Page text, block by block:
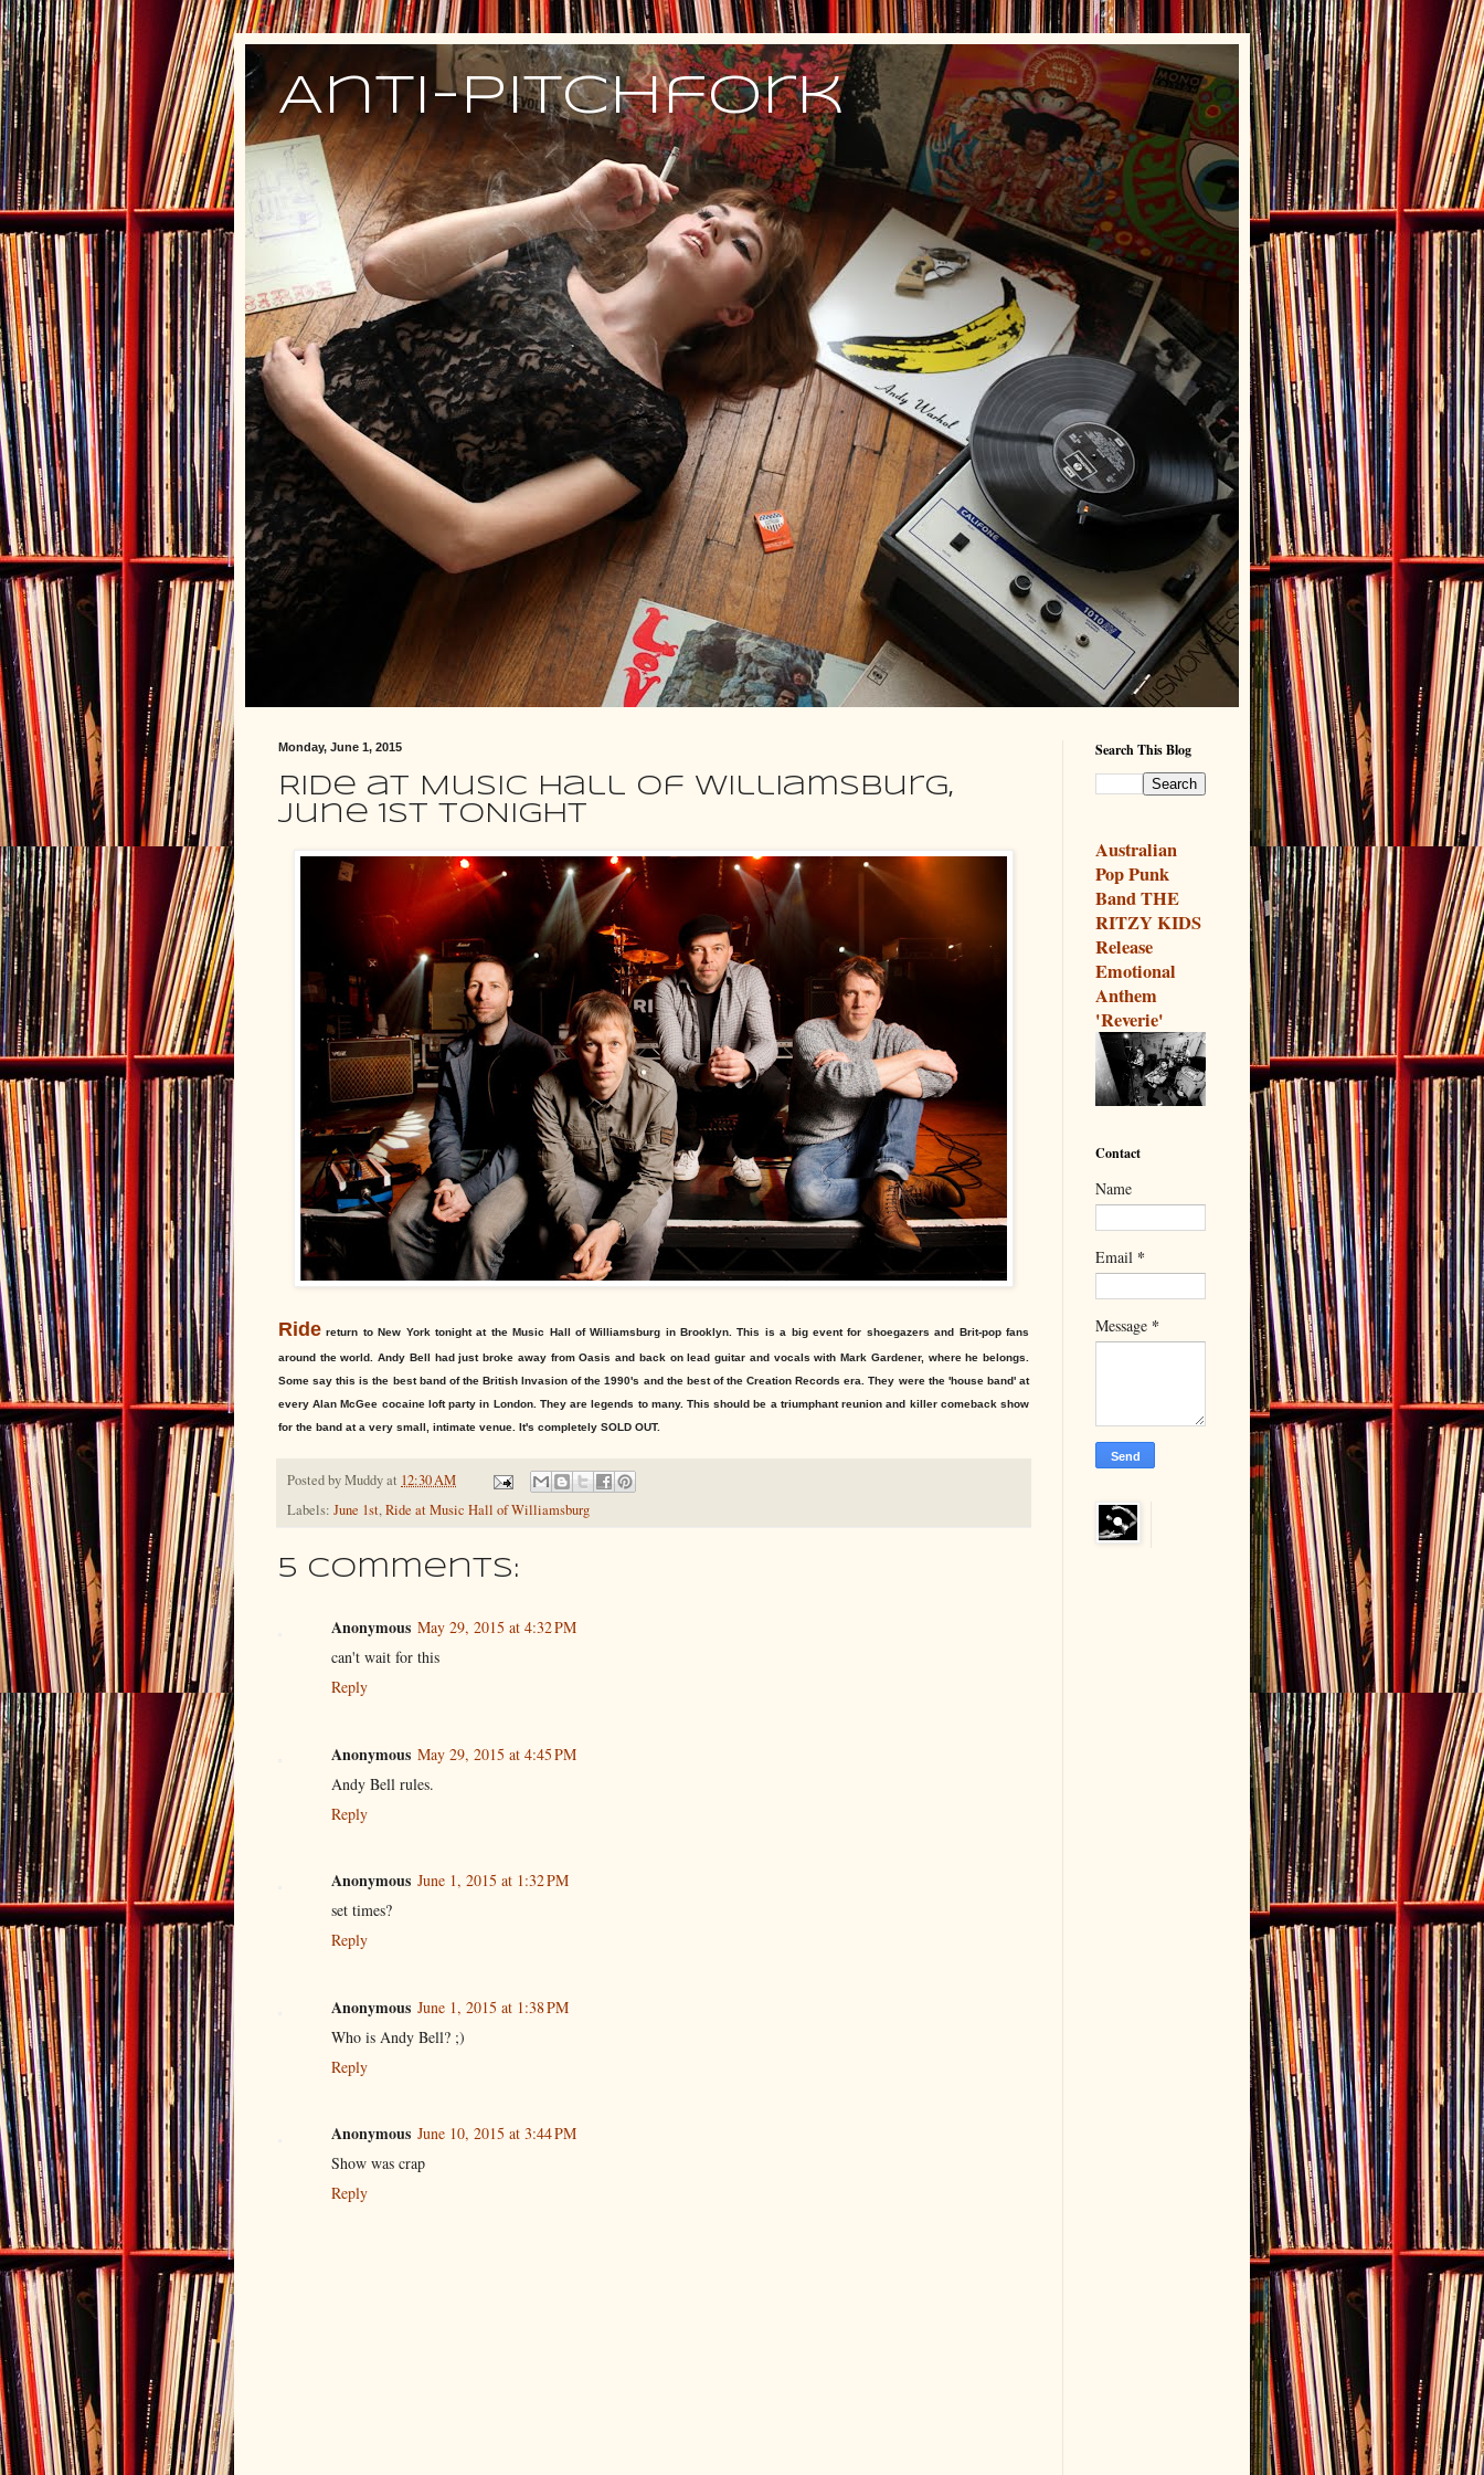
Anti-Pitchfork
Monday, June 1, 2015
Ride at Music Hall of Williamsburg,
June 1st TONIGHT
Ride return to New York tonight at the Music Hall of Williamsburg in Brooklyn. This is a big event for shoegazers and Brit-pop fans
around the world. Andy Bell had just broke away from Oasis and back on lead guitar and vocals with Mark Gardener, where he belongs.
Some say this is the best band of the British Invasion of the 1990's and the best of the Creation Records era. They were the 'house band' at
every Alan McGee cocaine loft party in London. They are legends to many. This should be a triumphant reunion and killer comeback show
for the band at a very small, intimate venue. It's completely SOLD OUT.
Posted byMuddyat 12:30 AM
Labels: June 1st,Ride at Music Hall of Williamsburg
5 comments:
Anonymous May 29, 2015 at 4:32 PM
can't wait for this
Reply
Anonymous May 29, 2015 at 4:45 PM
Andy Bell rules.
Reply
Anonymous June 1, 2015 at 1:32 PM
set times?
Reply
Anonymous June 1, 2015 at 1:38 PM
Who is Andy Bell? ;)
Reply
Anonymous June 10, 2015 at 3:44 PM
Show was crap
Reply
Search This Blog
Australian
Pop Punk
Band THE
RITZY KIDS
Release
Emotional
Anthem
'Reverie'
Contact
Name
Email *
Message *